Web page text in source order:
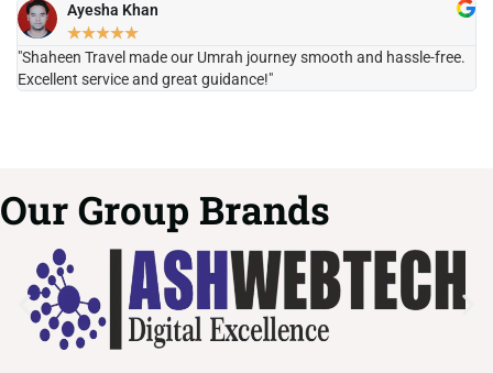
Ayesha Khan
★★★★★
"Shaheen Travel made our Umrah journey smooth and hassle-free.
Excellent service and great guidance!"
Our Group Brands